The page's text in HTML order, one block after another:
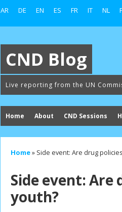
AR DE EN ES FR IT NL
CND Blog
Live reporting from the UN
Home About CND Sessions
Home» Side event: Are drug
Side event:
youth?